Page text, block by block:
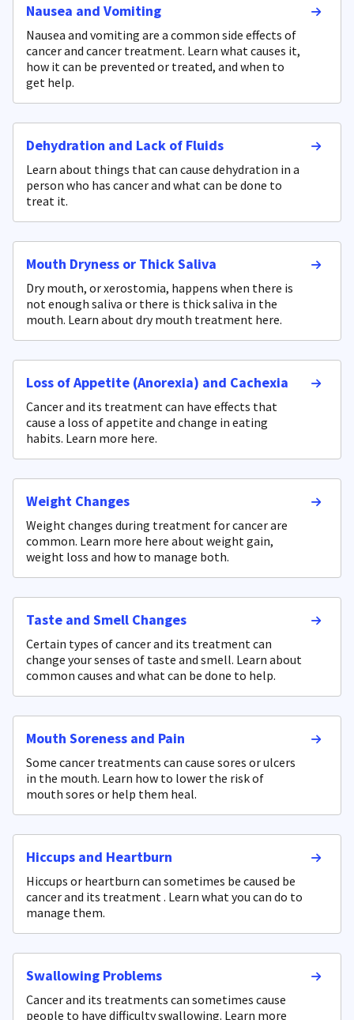
Nausea and Vomiting
Nausea and vomiting are a common side effects of
cancer and cancer treatment. Learn what causes it,
how it can be prevented or treated, and when to
get help.
Dehydration and Lack of Fluids
Learn about things that can cause dehydration in a
person who has cancer and what can be done to
treat it.
Mouth Dryness or Thick Saliva
Dry mouth, or xerostomia, happens when there is
not enough saliva or there is thick saliva in the
mouth. Learn about dry mouth treatment here.
Loss of Appetite (Anorexia) and Cachexia
Cancer and its treatment can have effects that
cause a loss of appetite and change in eating
habits. Learn more here.
Weight Changes
Weight changes during treatment for cancer are
common. Learn more here about weight gain,
weight loss and how to manage both.
Taste and Smell Changes
Certain types of cancer and its treatment can
change your senses of taste and smell. Learn about
common causes and what can be done to help.
Mouth Soreness and Pain
Some cancer treatments can cause sores or ulcers
in the mouth. Learn how to lower the risk of
mouth sores or help them heal.
Hiccups and Heartburn
Hiccups or heartburn can sometimes be caused be
cancer and its treatment . Learn what you can do to
manage them.
Swallowing Problems
Cancer and its treatments can sometimes cause
people to have difficulty swallowing. Learn more